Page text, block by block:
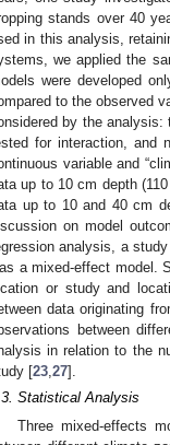
stands over 40
in this analysis,
we applied the
were developed
to the observed
by the analysis:
for interaction, and
variable and
up to 10 cm depth
up to 10 and 40 cm
on model
analysis, a
a mixed-effect model.
or study and
data originating
between
in relation to the
[23 27].
Statistical Analysis
Three mixed-effects